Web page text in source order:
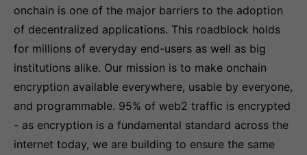
onchain is one of the major barriers to the adoption
of decentralized applications. This roadblock holds
for millions of everyday end-users as well as big
institutions alike. Our mission is to make onchain
encryption available everywhere, usable by everyone,
and programmable. 95% of web2 traffic is encrypted
- as encryption is a fundamental standard across the
internet today, we are building to ensure the same